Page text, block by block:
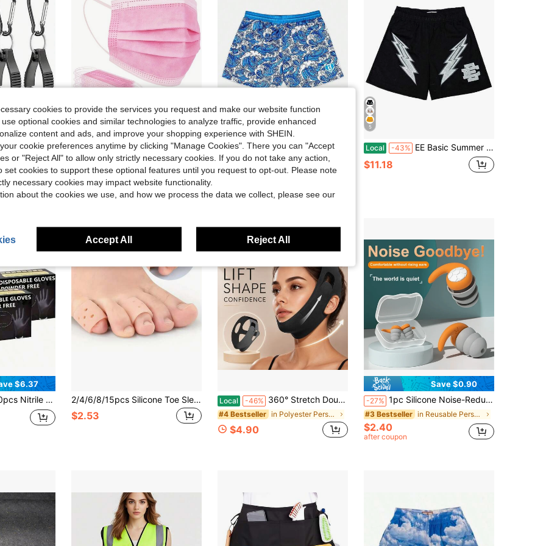
$0.76
Clip, Suitable For Professional Work And Industrial Use
in ABS Personal Protective Equipment
Save $1.66
-26% 50pcs Pink Disposable Face Mask Pink Face Masks 3 Ply Protection MasksSuitable For School Office And Outdoors
#1 Bestseller
Almost sold out!
#1 Bestseller in Non-woven Fabric Personal Protective Equipment
Almost sold out!
#1 Bestseller in Non-woven Fabric Personal Protective Equipment
Almost sold out!
#1 Bestseller in Non-woven Fabric Personal Protective Equipment
Almost sold out!
$4.74 200+ sold
Local -41% Summer2026 New Children/Youth Shorts Baseball Lifestyle 101 Wave Swim Shorts Oversized Breathable Quick Drying Men Sports Shorts
#2 Bestseller in Adjustable Personal Protective Equipment
$12.78
5
Local -43% EE Basic Summer Running Shorts Men Sport Fitness Shorts Training Quick Dry Gym Men Shorts Jogger Gym Shorts Men
$11.18
$6.37
Nitrile Gloves, Black Gloves Disposable Nitrile Gloves Household Nitrile Gloves Powder-Free Nitrile Gloves Touchscreen Compatible Gloves 2/4/6/8/15pcs Silicone Toe Sleeves - Breathable Perforated Toe Caps For Running, Hiking, Skating And Dancing - Soft Elastic Hand-Washable Toe Covers, Nude Color, Finger/Toe Protectors, Toe Separators, Gifts For Parents
$2.53
Local -46% 360° Stretch Double Chin Reducer For Women - Adjustable V Line Face Lifting Strap, Overnight Face Slimming Mask Washable Reusable All Day Comfort MXUR
#4 Bestseller in Polyester Personal Protective Equipment
$4.90
Save $0.90
-27% 1pc Silicone Noise-Reducing Earplugs With Storage Box, 3-Layer Silent Earplugs For Noise Reduction, Sleep, Swimming, And Waterproofing
#3 Bestseller in Reusable Personal Protective Equipment
$2.40
after coupon
cookies to provide the services you request and make our website function
optional cookies and similar technologies to analyze traffic, provide enhanced
content and ads, and improve your shopping experience with SHEIN.
cookie preferences anytime by clicking "Manage Cookies". There you can "Accept
or "Reject All" to allow only strictly necessary cookies. If you do not take any action,
set cookies to support these optional features until you request to opt-out. Please note
necessary cookies may impact website functionality.
about the cookies we use, and how we process the data we collect, please see our
Accept All Reject All